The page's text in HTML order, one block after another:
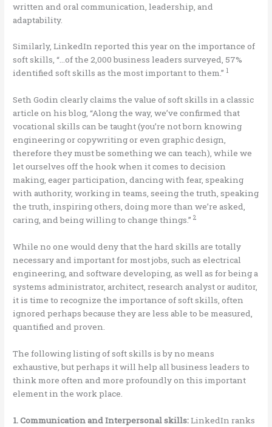
written and oral communication, leadership, and
adaptability.
Similarly, LinkedIn reported this year on the importance of
soft skills, “…of the 2,000 business leaders surveyed, 57%
identified soft skills as the most important to them.” 1
Seth Godin clearly claims the value of soft skills in a classic
article on his blog, “Along the way, we’ve confirmed that
vocational skills can be taught (you’re not born knowing
engineering or copywriting or even graphic design,
therefore they must be something we can teach), while we
let ourselves off the hook when it comes to decision
making, eager participation, dancing with fear, speaking
with authority, working in teams, seeing the truth, speaking
the truth, inspiring others, doing more than we’re asked,
caring, and being willing to change things.”2
While no one would deny that the hard skills are totally
necessary and important for most jobs, such as electrical
engineering, and software developing, as well as for being a
systems administrator, architect, research analyst or auditor,
it is time to recognize the importance of soft skills, often
ignored perhaps because they are less able to be measured,
quantified and proven.
The following listing of soft skills is by no means
exhaustive, but perhaps it will help all business leaders to
think more often and more profoundly on this important
element in the work place.
1. Communication and Interpersonal skills:LinkedIn ranks